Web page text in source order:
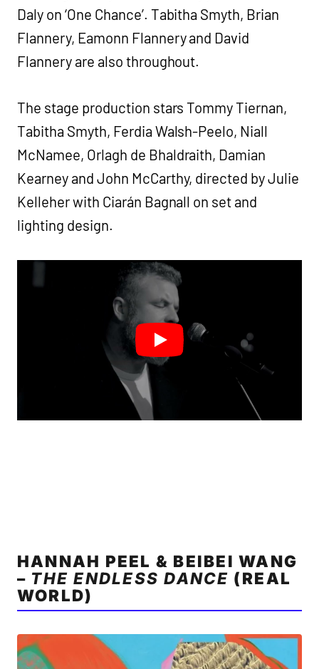
Daly on ‘One Chance’. Tabitha Smyth, Brian
Flannery, Eamonn Flannery and David
Flannery are also throughout.
The stage production stars Tommy Tiernan,
Tabitha Smyth, Ferdia Walsh-Peelo, Niall
McNamee, Orlagh de Bhaldraith, Damian
Kearney and John McCarthy, directed by Julie
Kelleher with Ciarán Bagnall on set and
lighting design.
HANNAH PEEL & BEIBEI WANG
– THE ENDLESS DANCE (REAL
WORLD)